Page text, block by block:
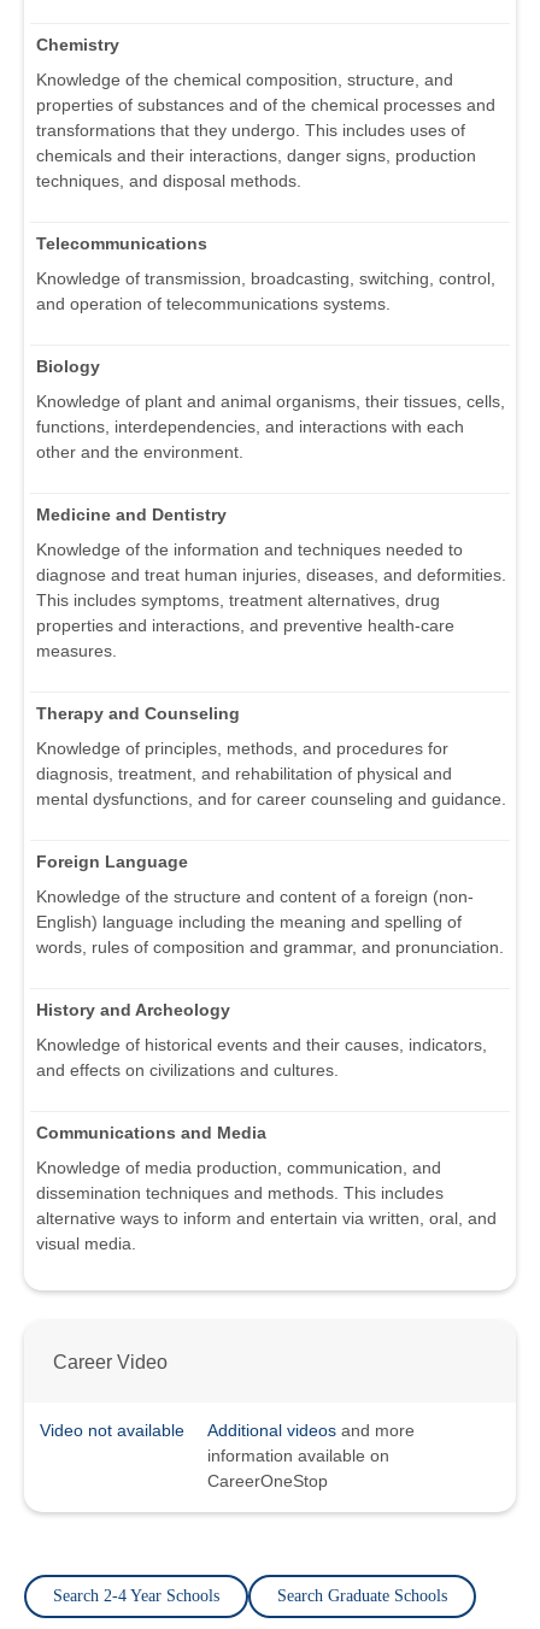
Chemistry
Knowledge of the chemical composition, structure, and
properties of substances and of the chemical processes and
transformations that they undergo. This includes uses of
chemicals and their interactions, danger signs, production
techniques, and disposal methods.
Telecommunications
Knowledge of transmission, broadcasting, switching, control,
and operation of telecommunications systems.
Biology
Knowledge of plant and animal organisms, their tissues, cells,
functions, interdependencies, and interactions with each
other and the environment.
Medicine and Dentistry
Knowledge of the information and techniques needed to
diagnose and treat human injuries, diseases, and deformities.
This includes symptoms, treatment alternatives, drug
properties and interactions, and preventive health-care
measures.
Therapy and Counseling
Knowledge of principles, methods, and procedures for
diagnosis, treatment, and rehabilitation of physical and
mental dysfunctions, and for career counseling and guidance.
Foreign Language
Knowledge of the structure and content of a foreign (non-
English) language including the meaning and spelling of
words, rules of composition and grammar, and pronunciation.
History and Archeology
Knowledge of historical events and their causes, indicators,
and effects on civilizations and cultures.
Communications and Media
Knowledge of media production, communication, and
dissemination techniques and methods. This includes
alternative ways to inform and entertain via written, oral, and
visual media.
Career Video
Video not available Additional videos and more
information available on
CareerOneStop
Search 2-4 Year Schools Search Graduate Schools